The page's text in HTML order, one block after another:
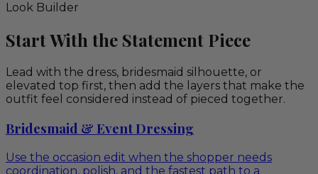
Look Builder
Start With the Statement Piece
Lead with the dress, bridesmaid silhouette, or
elevated top first, then add the layers that make the
outfit feel considered instead of pieced together.
Bridesmaid & Event Dressing
Use the occasion edit when the shopper needs
coordination, polish, and the fastest path to a